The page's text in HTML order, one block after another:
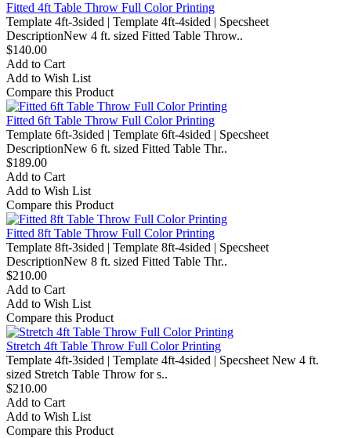
Fitted 4ft Table Throw Full Color Printing
Template 4ft-3sided | Template 4ft-4sided | Specsheet
DescriptionNew 4 ft. sized Fitted Table Throw..
$140.00
Add to Cart
Add to Wish List
Compare this Product
Fitted 6ft Table Throw Full Color Printing
Template 6ft-3sided | Template 6ft-4sided | Specsheet
DescriptionNew 6 ft. sized Fitted Table Thr..
$189.00
Add to Cart
Add to Wish List
Compare this Product
Fitted 8ft Table Throw Full Color Printing
Template 8ft-3sided | Template 8ft-4sided | Specsheet
DescriptionNew 8 ft. sized Fitted Table Thr..
$210.00
Add to Cart
Add to Wish List
Compare this Product
Stretch 4ft Table Throw Full Color Printing
Template 4ft-3sided | Template 4ft-4sided | Specsheet New 4 ft.
sized Stretch Table Throw for s..
$210.00
Add to Cart
Add to Wish List
Compare this Product